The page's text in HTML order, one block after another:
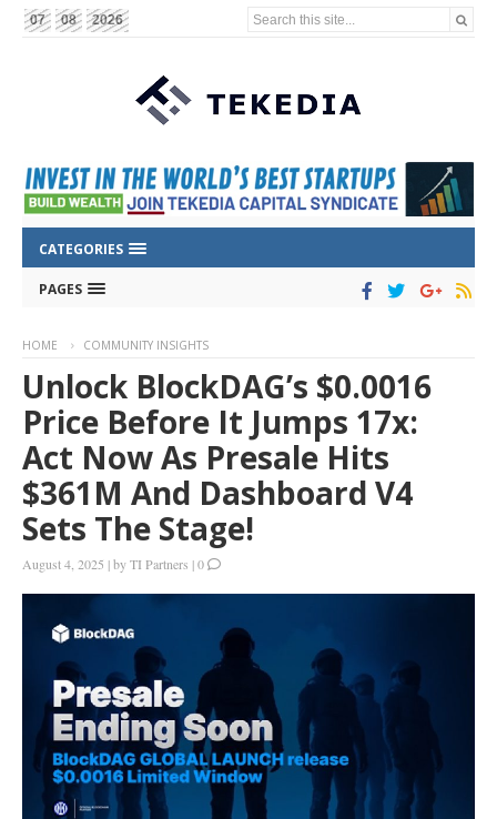
07 08 2026 Search this site...
CATEGORIES
PAGES
HOME COMMUNITY INSIGHTS
Unlock BlockDAG’s $0.0016
Price Before It Jumps 17x:
Act Now As Presale Hits
$361M And Dashboard V4
Sets The Stage!
August 4, 2025 |byTI Partners |0